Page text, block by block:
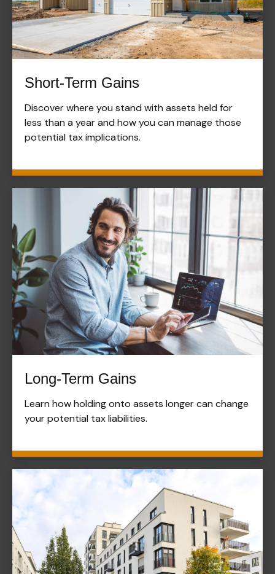
Short-Term Gains
Discover where you stand with assets held for
less than a year and how you can manage those
potential tax implications.
Long-Term Gains
Learn how holding onto assets longer can change
your potential tax liabilities.